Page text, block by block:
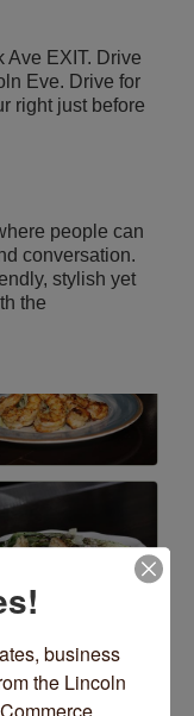
Ave EXIT. Drive
Eve. Drive for
right just before
people can
conversation.
stylish yet
the
business
the Lincoln